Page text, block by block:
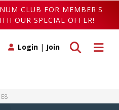
CLUB FOR MEMBER'S
OUR SPECIAL OFFER!
Toggle
Toggle search
Login | Join
E8